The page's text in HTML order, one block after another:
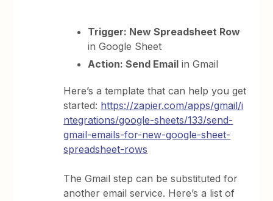
Trigger: New Spreadsheet Row
in Google Sheet
Action: Send Email in Gmail
Here’s a template that can help you get
started: https://zapier.com/apps/gmail/i
ntegrations/google-sheets/133/send-
gmail-emails-for-new-google-sheet-
spreadsheet-rows
The Gmail step can be substituted for
another email service. Here’s a list of